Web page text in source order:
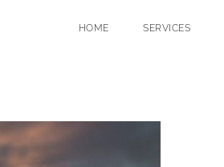
HOME SERVICES